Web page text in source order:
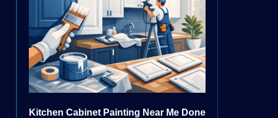
Kitchen Cabinet Painting Near Me Done